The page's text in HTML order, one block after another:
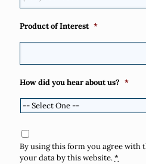
Product of Interest *
How did you hear about us? *
Consent
By using this form you agree with
your data by this website.*